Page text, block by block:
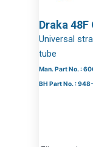
Draka 48F
Universal
tube
Man. Part No. :
BH Part No. :